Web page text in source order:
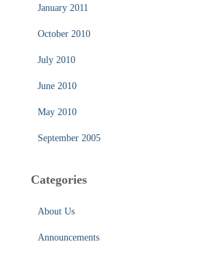
January 2011
October 2010
July 2010
June 2010
May 2010
September 2005
Categories
About Us
Announcements